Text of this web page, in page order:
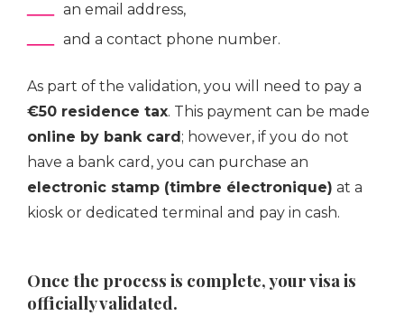
an email address,
and a contact phone number.
As part of the validation, you will need to pay a
€50 residence tax. This payment can be made
online by bank card; however, if you do not
have a bank card, you can purchase an
electronic stamp (timbre électronique) at a
kiosk or dedicated terminal and pay in cash.
Once the process is complete, your visa is
officially validated.